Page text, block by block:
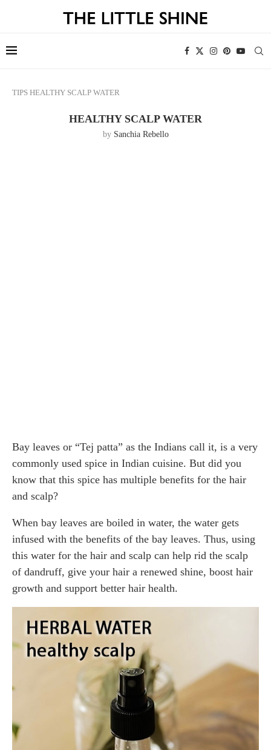
TIPS HEALTHY SCALP WATER
HEALTHY SCALP WATER
by Sanchia Rebello
Bay leaves or “Tej patta” as the Indians call it, is a very
commonly used spice in Indian cuisine. But did you
know that this spice has multiple benefits for the hair
and scalp?
When bay leaves are boiled in water, the water gets
infused with the benefits of the bay leaves. Thus, using
this water for the hair and scalp can help rid the scalp
of dandruff, give your hair a renewed shine, boost hair
growth and support better hair health.